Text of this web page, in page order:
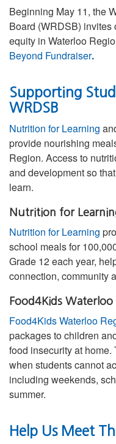
Beginning May 11, the
Board (WRDSB) invites
equity in Waterloo
Beyond Fundraiser.
Supporting
WRDSB
Nutrition for Learning
provide nourishing
Region. Access to
and development so
learn.
Nutrition for
Nutrition for Learning
school meals for
Grade 12 each year,
connection, community
Food4Kids Waterloo
Food4Kids Waterloo
packages to children
food insecurity at
when students cannot
including weekends,
summer.
Help Us Meet